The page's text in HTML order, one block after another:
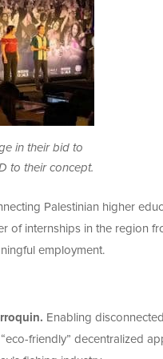
in their bid to
to their concept.
Palestinian higher
of internships in the region
employment.
Enabling
friendly” decentralized